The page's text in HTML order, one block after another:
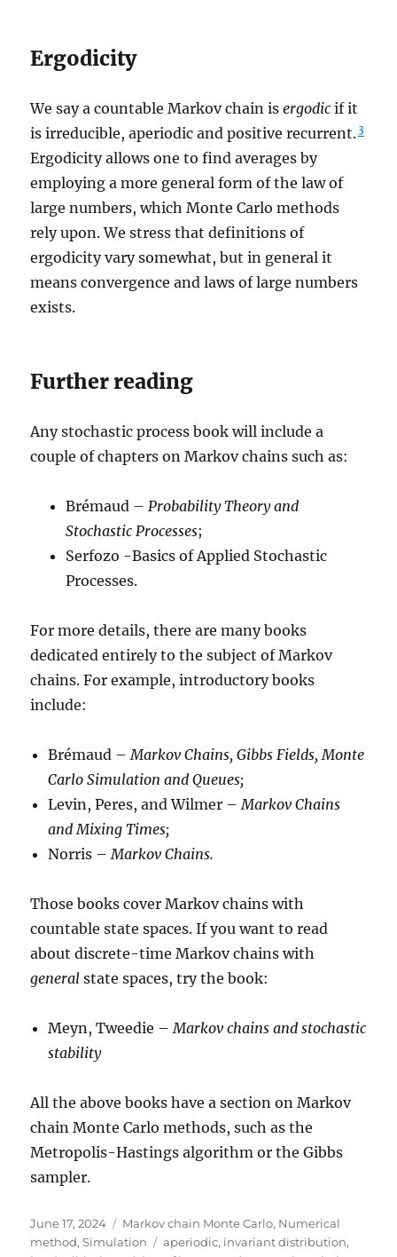
Ergodicity
We say a countable Markov chain isergodic if it
is irreducible, aperiodic and positive recurrent. 3
Ergodicity allows one to find averages by
employing a more general form of the law of
large numbers, which Monte Carlo methods
rely upon. We stress that definitions of
ergodicity vary somewhat, but in general it
means convergence and laws of large numbers
exists.
Further reading
Any stochastic process book will include a
couple of chapters on Markov chains such as:
Brémaud –Probability Theory and
Stochastic Processes;
Serfozo -Basics of Applied Stochastic
Processes.
For more details, there are many books
dedicated entirely to the subject of Markov
chains. For example, introductory books
include:
Brémaud –Markov Chains, Gibbs Fields, Monte
Carlo Simulation and Queues;
Levin, Peres, and Wilmer –Markov Chains
and Mixing Times;
Norris –Markov Chains.
Those books cover Markov chains with
countable state spaces. If you want to read
about discrete-time Markov chains with
general state spaces, try the book:
Meyn, Tweedie –Markov chains and stochastic
stability
All the above books have a section on Markov
chain Monte Carlo methods, such as the
Metropolis-Hastings algorithm or the Gibbs
sampler.
Posted
on
June 17, 2024 Categories
Markov chain Monte Carlo, Numerical
method,Simulation Tags
aperiodic, invariant distribution,